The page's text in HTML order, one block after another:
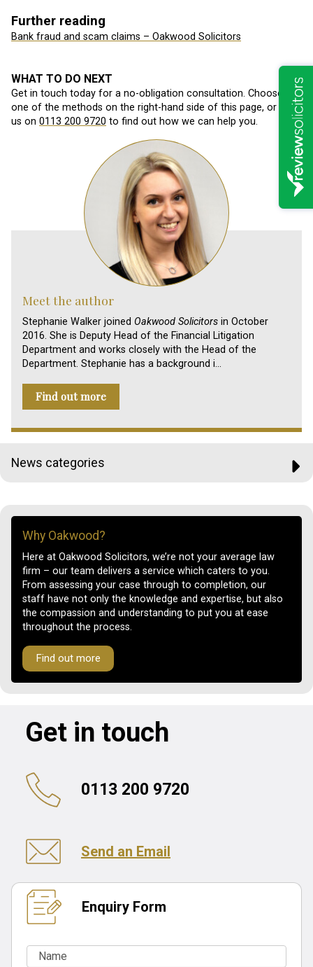
Further reading
Bank fraud and scam claims – Oakwood Solicitors
WHAT TO DO NEXT
Get in touch today for a no-obligation consultation. Choose
one of the methods on the right-hand side of this page, or call
us on 0113 200 9720 to find out how we can help you.
Meet the author
Stephanie Walker joined Oakwood Solicitors in October
2016. She is Deputy Head of the Financial Litigation
Department and works closely with the Head of the
Department. Stephanie has a background i…
Find out more
News categories
Why Oakwood?
Here at Oakwood Solicitors, we’re not your average law
firm – our team delivers a service which caters to you.
From assessing your case through to completion, our
staff have not only the knowledge and expertise, but also
the compassion and understanding to put you at ease
throughout the process.
Find out more
Get in touch
0113 200 9720
Send an Email
Enquiry Form